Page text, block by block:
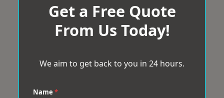
Get a Free Quote
From Us Today!
We aim to get back to you in 24 hours.
Name *